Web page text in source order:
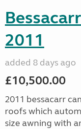
2011
added 8 days ago
£10,500.00
2011 bessacarr
roofs which
size awning with